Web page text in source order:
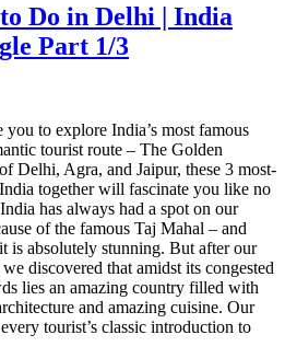
Do in Delhi | India
Part 1/3
you to explore India’s most famous
tourist route – The Golden
Delhi, Agra, and Jaipur, these 3 most-
together will fascinate you like no
has always had a spot on our
of the famous Taj Mahal – and
is absolutely stunning. But after our
discovered that amidst its congested
lies an amazing country filled with
and amazing cuisine. Our
tourist’s classic introduction to